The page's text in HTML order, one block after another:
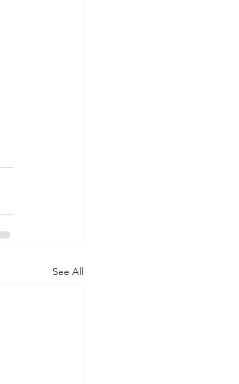
See All